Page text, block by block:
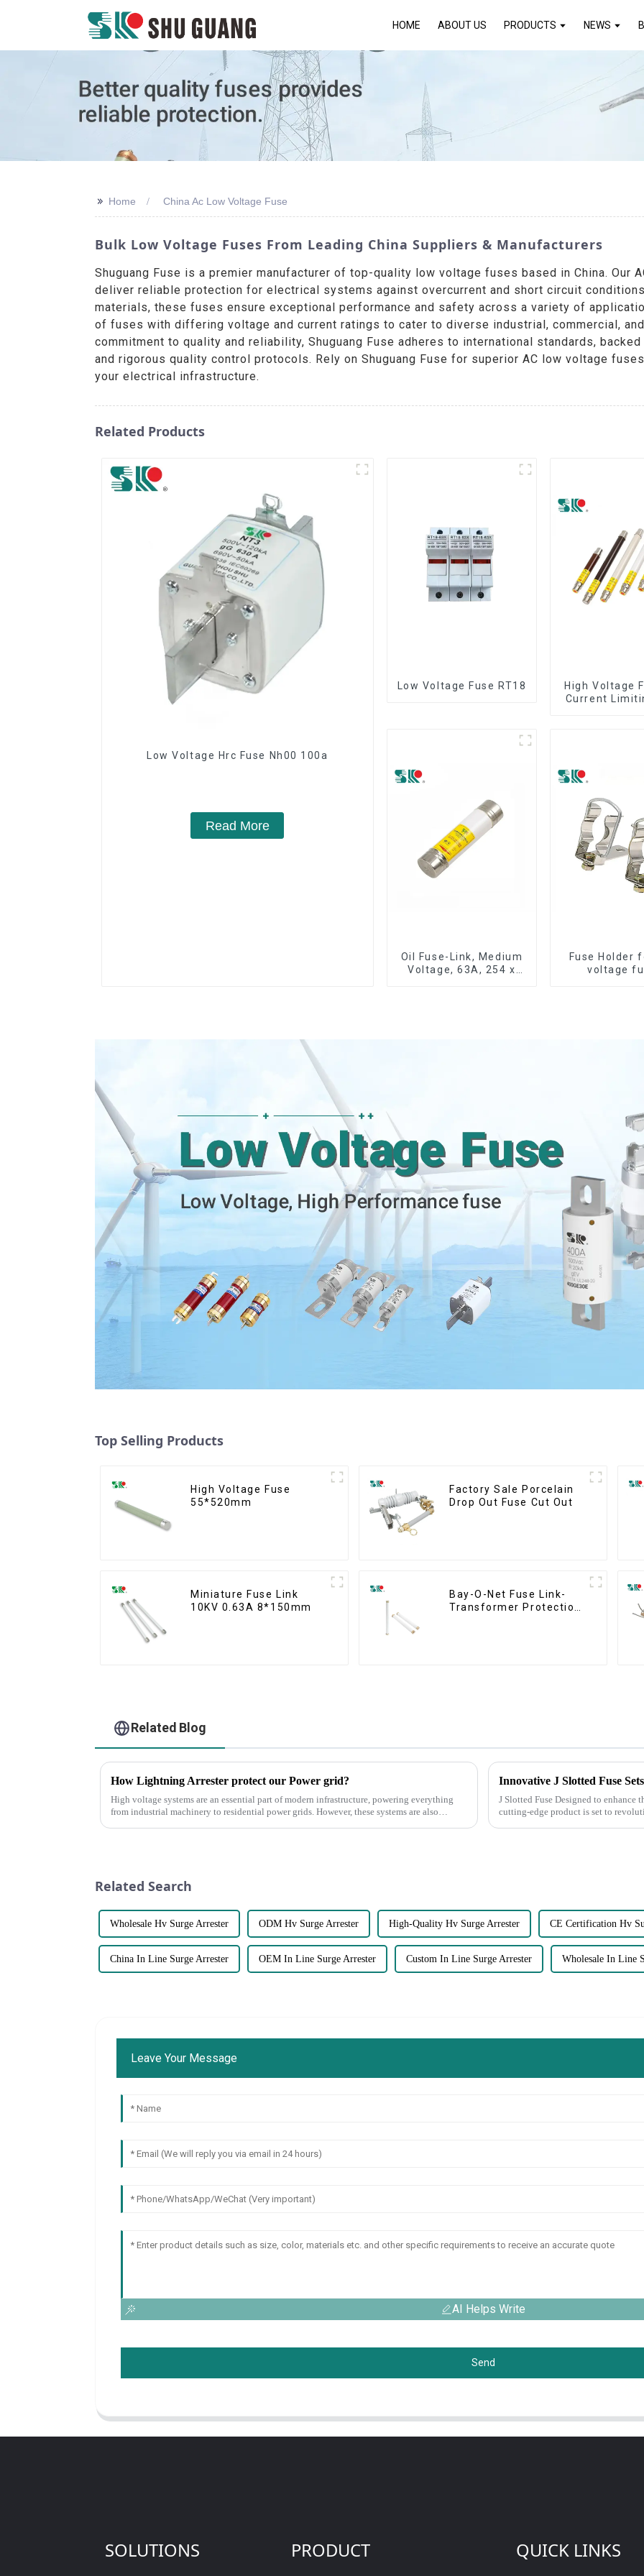
HOME ABOUT US PRODUCTS NEWS
>> Home China Ac Low Voltage Fuse
Bulk Low Voltage Fuses From Leading China Suppliers & Manufacturers
Shuguang Fuse is a premier manufacturer of top-quality low voltage fuses based in China. Our
deliver reliable protection for electrical systems against overcurrent and short circuit
materials, these fuses ensure exceptional performance and safety across a variety of
of fuses with differing voltage and current ratings to cater to diverse industrial, commercial,
commitment to quality and reliability, Shuguang Fuse adheres to international standards,
and rigorous quality control protocols. Rely on Shuguang Fuse for superior AC low voltage
your electrical infrastructure.
Related Products
Low Voltage Hrc Fuse Nh00 100a
Read More
Low Voltage Fuse RT18
High Voltage
Current
Oil Fuse-Link, Medium
Voltage, 63A, 254 x
Fuse Holder
voltage
Top Selling Products
High Voltage Fuse
55*520mm
Factory Sale Porcelain
Drop Out Fuse Cut Out
Miniature Fuse Link
10KV 0.63A 8*150mm
Bay-O-Net Fuse Link-
Transformer Protection
Related Blog
How Lightning Arrester protect our Power grid?
High voltage systems are an essential part of modern infrastructure, powering everything
from industrial machinery to residential power grids. However, these systems are also
Innovative J Slotted Fuse
J Slotted Fuse Designed to enhance the safety and efficiency of electrical systems, this
cutting-edge product is set to
Related Search
Wholesale Hv Surge Arrester ODM Hv Surge Arrester High-Quality Hv Surge Arrester CE Certification Hv
China In Line Surge Arrester OEM In Line Surge Arrester Custom In Line Surge Arrester Wholesale In Line
Leave Your Message
AI Helps Write
Send
SOLUTIONS PRODUCT QUICK LINKS